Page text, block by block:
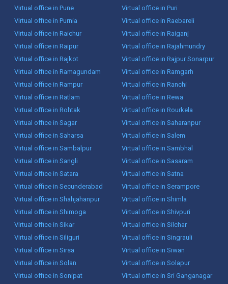
Virtual office in Pune
Virtual office in Puri
Virtual office in Purnia
Virtual office in Raebareli
Virtual office in Raichur
Virtual office in Raiganj
Virtual office in Raipur
Virtual office in Rajahmundry
Virtual office in Rajkot
Virtual office in Rajpur Sonarpur
Virtual office in Ramagundam
Virtual office in Ramgarh
Virtual office in Rampur
Virtual office in Ranchi
Virtual office in Ratlam
Virtual office in Rewa
Virtual office in Rohtak
Virtual office in Rourkela
Virtual office in Sagar
Virtual office in Saharanpur
Virtual office in Saharsa
Virtual office in Salem
Virtual office in Sambalpur
Virtual office in Sambhal
Virtual office in Sangli
Virtual office in Sasaram
Virtual office in Satara
Virtual office in Satna
Virtual office in Secunderabad
Virtual office in Serampore
Virtual office in Shahjahanpur
Virtual office in Shimla
Virtual office in Shimoga
Virtual office in Shivpuri
Virtual office in Sikar
Virtual office in Silchar
Virtual office in Siliguri
Virtual office in Singrauli
Virtual office in Sirsa
Virtual office in Siwan
Virtual office in Solan
Virtual office in Solapur
Virtual office in Sonipat
Virtual office in Sri Ganganagar